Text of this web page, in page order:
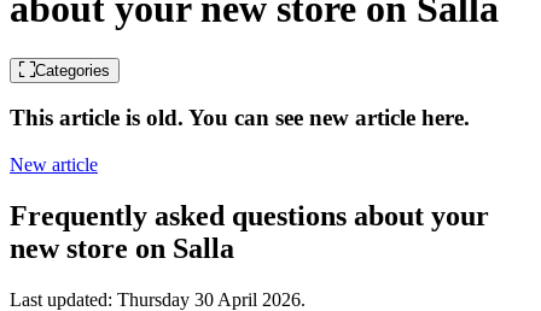
about your new store on Salla
Categories
This article is old. You can see new article here.
New article
Frequently asked questions about your
new store on Salla
Last updated: Thursday 30 April 2026.